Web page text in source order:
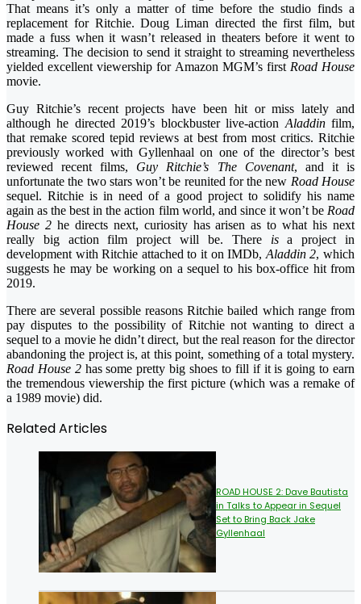
That means it’s only a matter of time before the studio finds a
replacement for Ritchie. Doug Liman directed the first film, but
made a fuss when it wasn’t released in theaters before it went to
streaming. The decision to send it straight to streaming nevertheless
yielded excellent viewership for Amazon MGM’s first Road House
movie.
Guy Ritchie’s recent projects have been hit or miss lately and
although he directed 2019’s blockbuster live-action Aladdinfilm,
that remake scored tepid reviews at best from most critics. Ritchie
previously worked with Gyllenhaal on one of the director’s best
reviewed recent films, Guy Ritchie’s The Covenant, and it is
unfortunate the two stars won’t be reunited for the new Road House
sequel. Ritchie is in need of a good project to solidify his name
again as the best in the action film world, and since it won’t be Road
House 2he directs next, curiosity has arisen as to what his next
really big action film project will be. There isa project in
development with Ritchie attached to it on IMDb, Aladdin 2, which
suggests he may be working on a sequel to his box-office hit from
2019.
There are several possible reasons Ritchie bailed which range from
pay disputes to the possibility of Ritchie not wanting to direct a
sequel to a movie he didn’t direct, but the real reason for the director
abandoning the project is, at this point, something of a total mystery.
Road House 2has some pretty big shoes to fill if it is going to earn
the tremendous viewership the first picture (which was a remake of
a 1989 movie) did.
Related Articles
ROAD HOUSE 2: Dave Bautista
in Talks to Appear in Sequel
Set to Bring Back Jake
Gyllenhaal